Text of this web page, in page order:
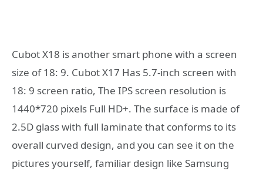
Cubot X18 is another smart phone with a screen
size of 18: 9. Cubot X17 Has 5.7-inch screen with
18: 9 screen ratio, The IPS screen resolution is
1440*720 pixels Full HD+. The surface is made of
2.5D glass with full laminate that conforms to its
overall curved design, and you can see it on the
pictures yourself, familiar design like Samsung